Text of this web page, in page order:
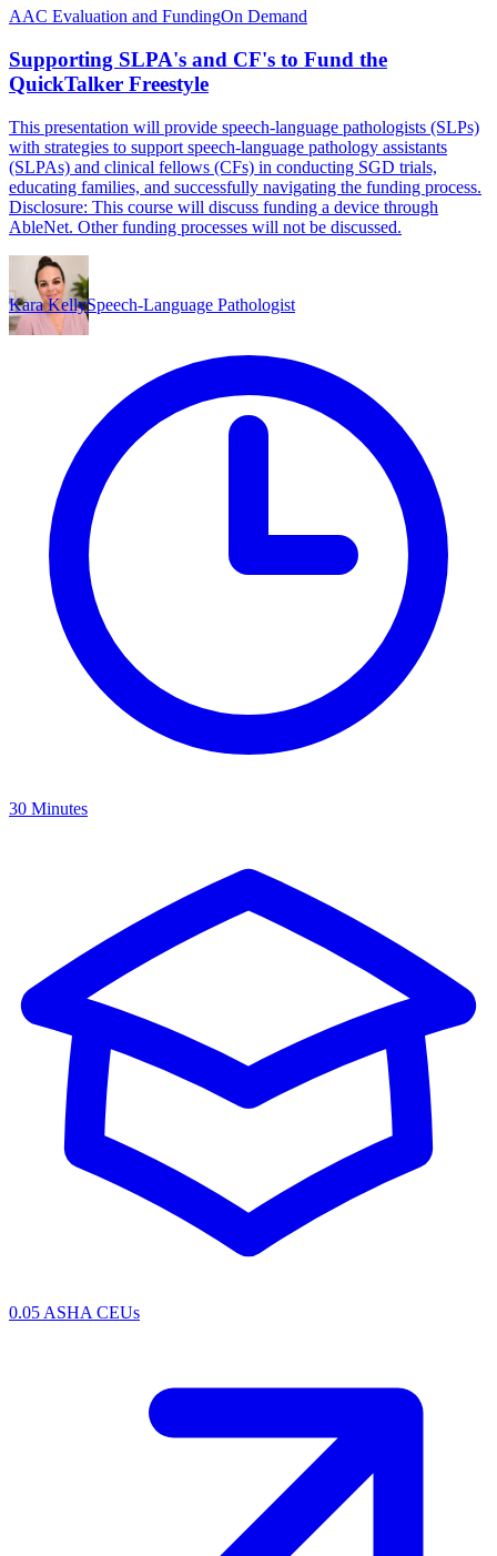
AAC Evaluation and FundingOn Demand
Supporting SLPA's and CF's to Fund the
QuickTalker Freestyle
This presentation will provide speech-language pathologists (SLPs)
with strategies to support speech-language pathology assistants
(SLPAs) and clinical fellows (CFs) in conducting SGD trials,
educating families, and successfully navigating the funding process.
Disclosure: This course will discuss funding a device through
AbleNet. Other funding processes will not be discussed.
Kara KellySpeech-Language Pathologist
30 Minutes
0.05 ASHA CEUs